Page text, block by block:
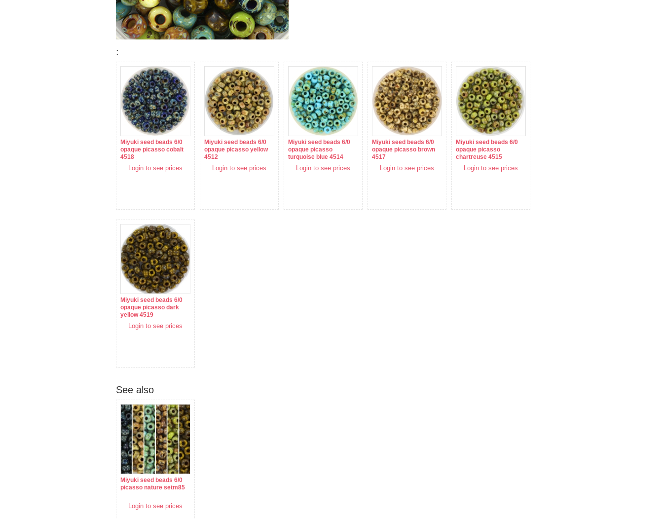
:
Miyuki seed beads 6/0
opaque picasso cobalt
4518
Login to see prices
Miyuki seed beads 6/0
opaque picasso yellow
4512
Login to see prices
Miyuki seed beads 6/0
opaque picasso
turquoise blue 4514
Login to see prices
Miyuki seed beads 6/0
opaque picasso brown
4517
Login to see prices
Miyuki seed beads 6/0
opaque picasso
chartreuse 4515
Login to see prices
Miyuki seed beads 6/0
opaque picasso dark
yellow 4519
Login to see prices
See also
Miyuki seed beads 6/0
picasso nature setm85
Login to see prices